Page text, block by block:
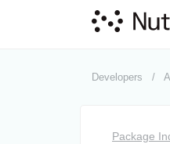
Developers
Package